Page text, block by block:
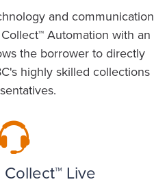
and communication
Automation with an
the borrower to directly
highly skilled collections
Live